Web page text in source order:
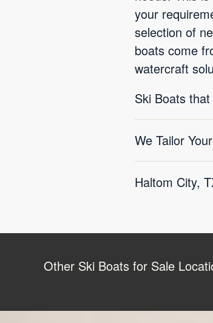
your
selection of
boats come
watercraft
Ski Boats
We Tailor
Haltom City,
Other Ski Boats for Sale